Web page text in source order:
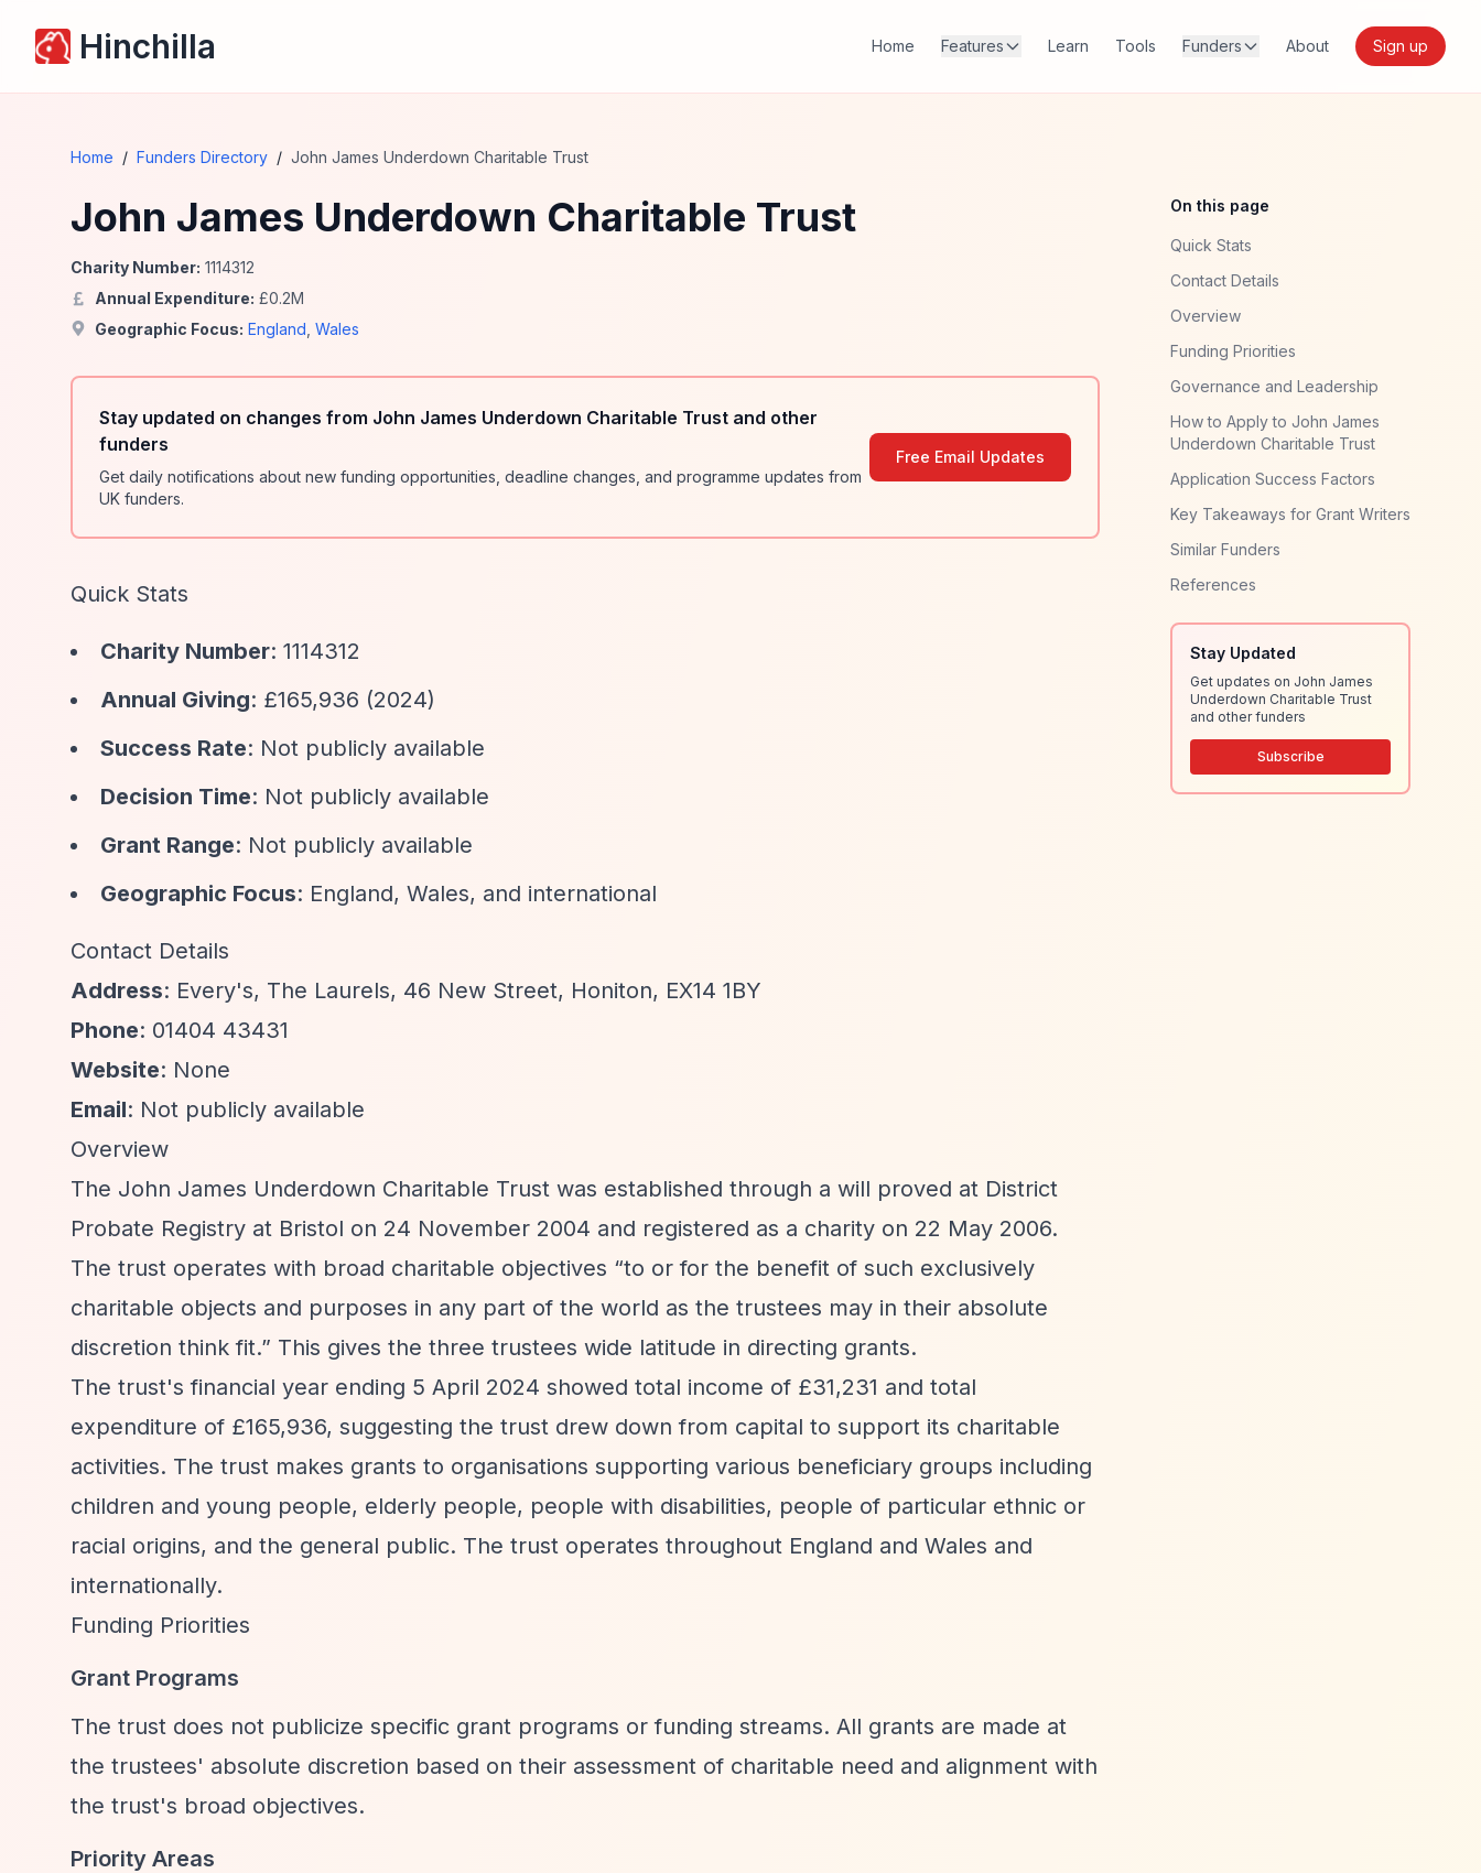
Hinchilla Home Features Learn Tools Funders About Sign up
Home / Funders Directory / John James Underdown Charitable Trust
John James Underdown Charitable Trust
Charity Number: 1114312
Annual Expenditure: £0.2M
Geographic Focus: England Wales
Stay updated on changes from John James Underdown Charitable Trust and other
funders
Get daily notifications about new funding opportunities, deadline changes, and programme updates from
UK funders.
Free Email Updates
Quick Stats
Charity Number: 1114312
Annual Giving: £165,936 (2024)
Success Rate: Not publicly available
Decision Time: Not publicly available
Grant Range: Not publicly available
Geographic Focus: England, Wales, and international
Contact Details
Address: Every's, The Laurels, 46 New Street, Honiton, EX14 1BY
Phone: 01404 43431
Website: None
Email: Not publicly available
Overview
The John James Underdown Charitable Trust was established through a will proved at District
Probate Registry at Bristol on 24 November 2004 and registered as a charity on 22 May 2006.
The trust operates with broad charitable objectives “to or for the benefit of such exclusively
charitable objects and purposes in any part of the world as the trustees may in their absolute
discretion think fit.” This gives the three trustees wide latitude in directing grants.
The trust's financial year ending 5 April 2024 showed total income of £31,231 and total
expenditure of £165,936, suggesting the trust drew down from capital to support its charitable
activities. The trust makes grants to organisations supporting various beneficiary groups including
children and young people, elderly people, people with disabilities, people of particular ethnic or
racial origins, and the general public. The trust operates throughout England and Wales and
internationally.
Funding Priorities
Grant Programs
The trust does not publicize specific grant programs or funding streams. All grants are made at
the trustees' absolute discretion based on their assessment of charitable need and alignment with
the trust's broad objectives.
Priority Areas
On this page
Quick Stats
Contact Details
Overview
Funding Priorities
Governance and Leadership
How to Apply to John James
Underdown Charitable Trust
Application Success Factors
Key Takeaways for Grant Writers
Similar Funders
References
Stay Updated
Get updates on John James
Underdown Charitable Trust
and other funders
Subscribe